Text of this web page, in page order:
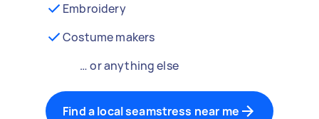
Embroidery
Costume makers
… or anything else
Find a local seamstress near me